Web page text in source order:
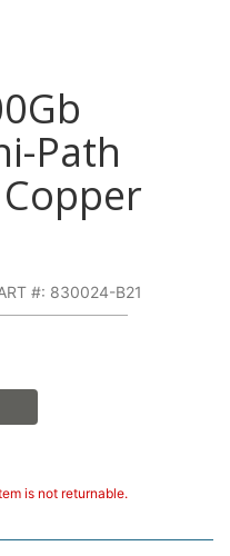
Path
#: 830024-B21
is not returnable.